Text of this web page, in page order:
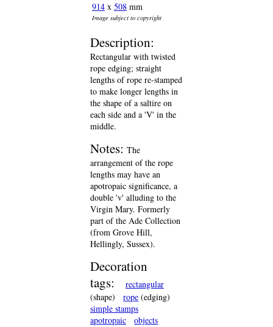
914 x 508 mm
Image subject to copyright
Description:
Rectangular with twisted
rope edging; straight
lengths of rope re-stamped
to make longer lengths in
the shape of a saltire on
each side and a 'V' in the
middle.
Notes: The
arrangement of the rope
lengths may have an
apotropaic significance, a
double 'v' alluding to the
Virgin Mary. Formerly
part of the Ade Collection
(from Grove Hill,
Hellingly, Sussex).
Decoration
tags:
rectangular
(shape)
rope (edging)
simple stamps
apotropaic
objects